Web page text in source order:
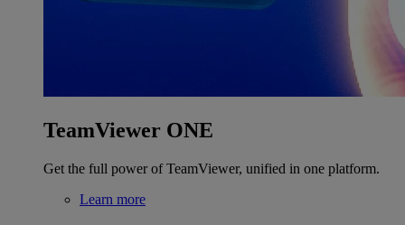
TeamViewer ONE
Get the full power of TeamViewer, unified in one platform.
Learn more